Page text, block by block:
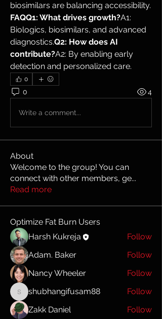
biosimilars are balancing accessibility.
FAQQ1: What drives growth?A1:
Biologics, biosimilars, and advanced
diagnostics.Q2: How does AI
contribute?A2: By enabling early
detection and personalized care.
0
0 4
Write a comment...
About
Welcome to the group! You can
connect with other members, ge...
Read more
Optimize Fat Burn Users
Harsh Kukreja
Follow
Adam. Baker
Follow
Nancy Wheeler
Follow
shubhangifusam88
shubhangifusam88
Follow
Zakk Daniel
Follow